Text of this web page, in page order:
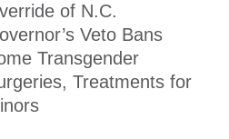
of N.C.
Veto Bans
Transgender
Treatments for